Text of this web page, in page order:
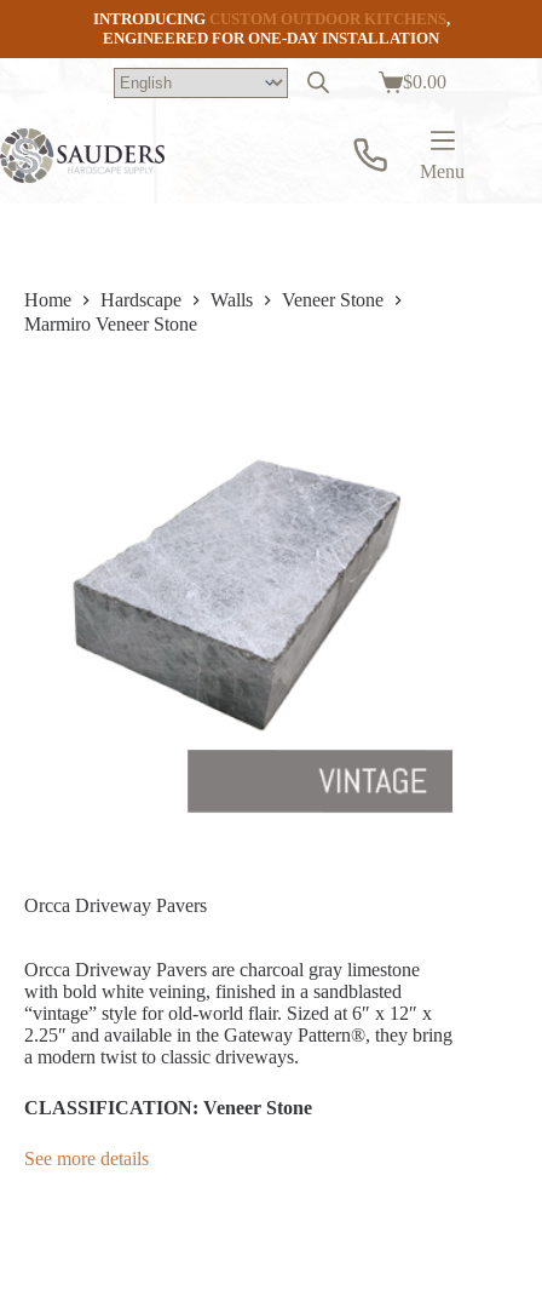
INTRODUCING CUSTOM OUTDOOR KITCHENS,
ENGINEERED FOR ONE-DAY INSTALLATION
Shopping
$0.00
Menu
Home Hardscape Walls
Veneer Stone
Marmiro Veneer Stone
Orcca Driveway Pavers
Orcca Driveway Pavers are charcoal gray limestone
with bold white veining, finished in a sandblasted
“vintage” style for old-world flair. Sized at 6″ x 12″ x
2.25″ and available in the Gateway Pattern®, they bring
a modern twist to classic driveways.
CLASSIFICATION: Veneer Stone
See more details